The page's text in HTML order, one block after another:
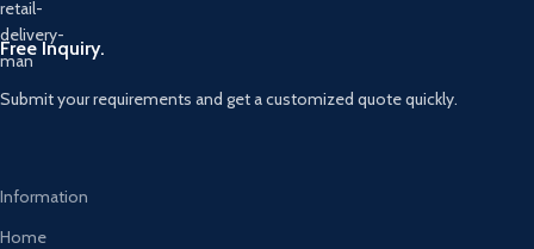
Free Inquiry.
Submit your requirements and get a customized quote quickly.
Information
Home